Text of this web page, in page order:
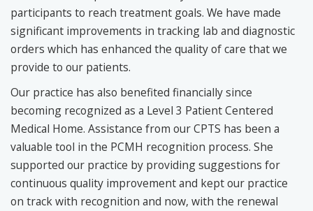
participants to reach treatment goals. We have made
significant improvements in tracking lab and diagnostic
orders which has enhanced the quality of care that we
provide to our patients.
Our practice has also benefited financially since
becoming recognized as a Level 3 Patient Centered
Medical Home. Assistance from our CPTS has been a
valuable tool in the PCMH recognition process. She
supported our practice by providing suggestions for
continuous quality improvement and kept our practice
on track with recognition and now, with the renewal